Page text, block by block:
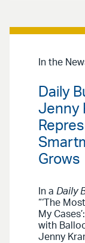
In the
Daily
Jenny
Grows
In a Daily
“‘The
My
with
Jenny